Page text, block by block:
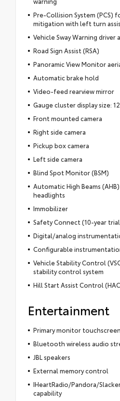
Pre-Collision System (PCS)
mitigation with left turn
Vehicle Sway Warning
Road Sign Assist (RSA)
Panoramic View Monitor
Automatic brake hold
Video-feed rearview mirror
Gauge cluster display size:
Front mounted camera
Right side camera
Pickup box camera
Left side camera
Blind Spot Monitor (BSM)
Automatic High Beams
headlights
Immobilizer
Safety Connect (10-year
Digital/analog
Configurable
Vehicle Stability Control
stability control system
Hill Start Assist Control
Entertainment
Primary monitor touchscreen
Bluetooth wireless audio
JBL speakers
External memory control
IHeartRadio/Pandora/
capability